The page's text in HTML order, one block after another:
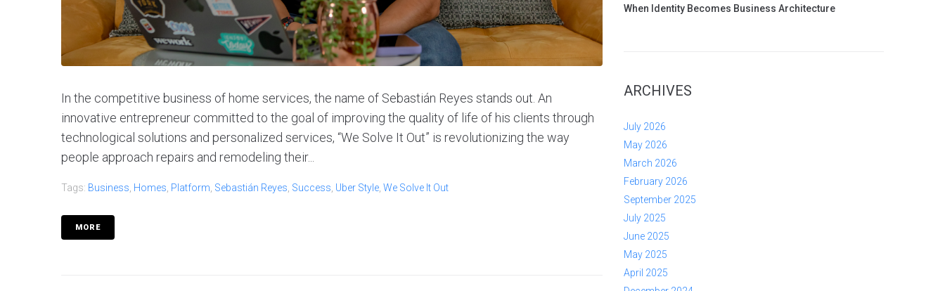
In the competitive business of home services, the name of Sebastián Reyes stands out. An
innovative entrepreneur committed to the goal of improving the quality of life of his clients through
technological solutions and personalized services, “We Solve It Out” is revolutionizing the way
people approach repairs and remodeling their...
Tags: Business Homes Platform Sebastián Reyes Success Uber Style We Solve It Out
MORE
When Identity Becomes Business Architecture
ARCHIVES
July 2026
May 2026
March 2026
February 2026
September 2025
July 2025
June 2025
May 2025
April 2025